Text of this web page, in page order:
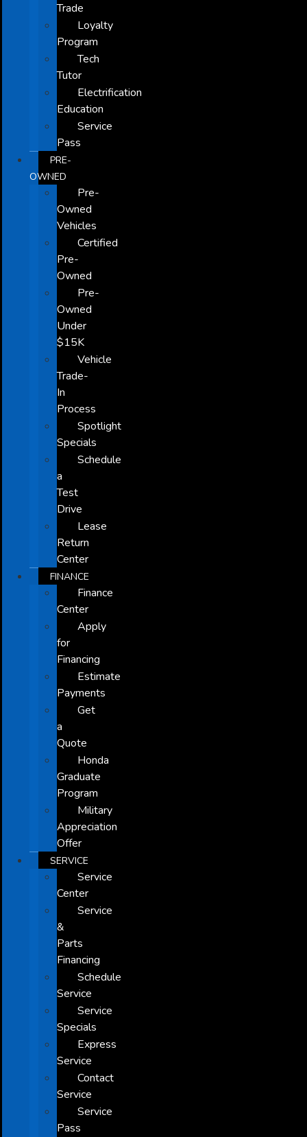
Trade
Loyalty
Program
Tech
Tutor
Electrification
Education
Service
Pass
PRE-
OWNED
Pre-
Owned
Vehicles
Certified
Pre-
Owned
Pre-
Owned
Under
$15K
Vehicle
Trade-
In
Process
Spotlight
Specials
Schedule
a
Test
Drive
Lease
Return
Center
FINANCE
Finance
Center
Apply
for
Financing
Estimate
Payments
Get
a
Quote
Honda
Graduate
Program
Military
Appreciation
Offer
SERVICE
Service
Center
Service
&
Parts
Financing
Schedule
Service
Service
Specials
Express
Service
Contact
Service
Service
Pass